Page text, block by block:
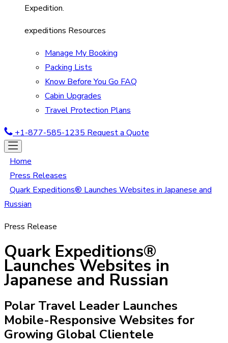
Expedition.
expeditions Resources
Manage My Booking
Packing Lists
Know Before You Go FAQ
Cabin Upgrades
Travel Protection Plans
+1-877-585-1235 Request a Quote
Home
Press Releases
Quark Expeditions® Launches Websites in Japanese and
Russian
Press Release
Quark Expeditions®
Launches Websites in
Japanese and Russian
Polar Travel Leader Launches
Mobile-Responsive Websites for
Growing Global Clientele